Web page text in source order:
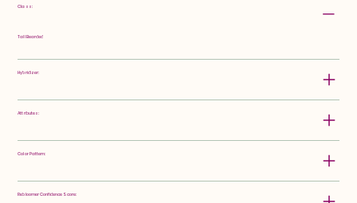
Class:
Tall Bearded
Hybridizer:
Attributes:
Color Pattern:
Rebloomer Confidence Score: